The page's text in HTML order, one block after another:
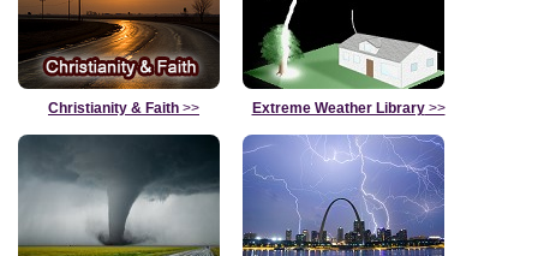
Christianity & Faith >> Extreme Weather Library>>